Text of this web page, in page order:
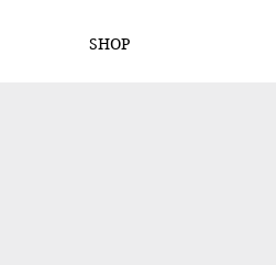
SHOP